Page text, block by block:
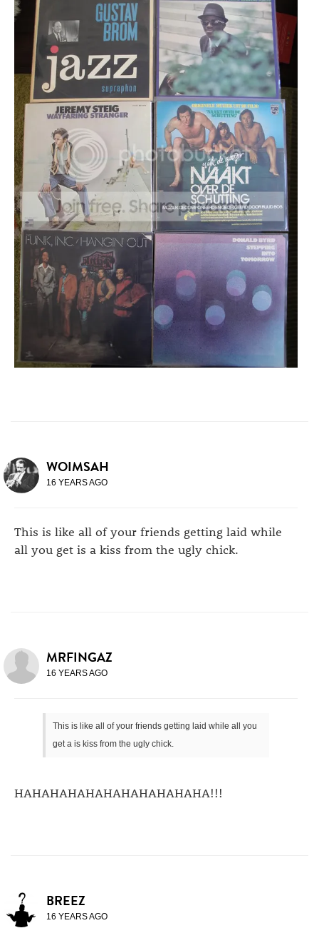
WOIMSAH
16 YEARS AGO
This is like all of your friends getting laid while
all you get is a kiss from the ugly chick.
MRFINGAZ
16 YEARS AGO
This is like all of your friends getting laid while all you
get a is kiss from the ugly chick.
HAHAHAHAHAHAHAHAHAHAHA!!!
BREEZ
16 YEARS AGO